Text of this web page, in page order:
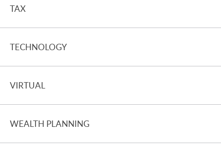
TAX
TECHNOLOGY
VIRTUAL
WEALTH PLANNING